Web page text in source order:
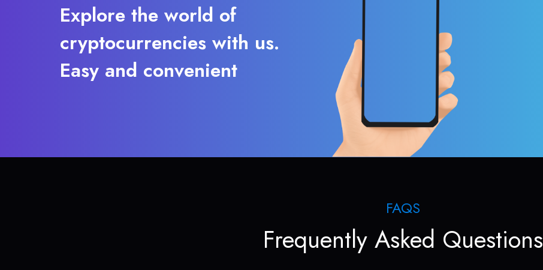
Explore the world of
cryptocurrencies with us.
Easy and convenient
FAQS
Frequently Asked Questions